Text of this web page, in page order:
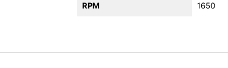
RPM 1650